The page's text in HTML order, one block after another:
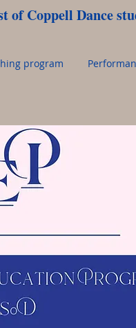
of Coppell Dance
program